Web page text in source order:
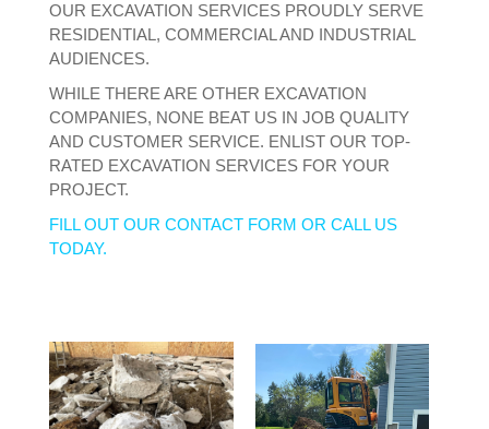
OUR EXCAVATION SERVICES PROUDLY SERVE
RESIDENTIAL, COMMERCIAL AND INDUSTRIAL
AUDIENCES.
WHILE THERE ARE OTHER EXCAVATION
COMPANIES, NONE BEAT US IN JOB QUALITY
AND CUSTOMER SERVICE. ENLIST OUR TOP-
RATED EXCAVATION SERVICES FOR YOUR
PROJECT.
FILL OUT OUR CONTACT FORM OR CALL US
TODAY.